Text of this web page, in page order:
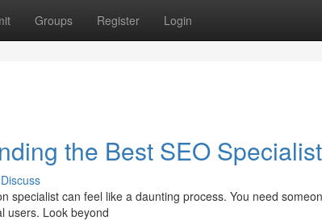
Groups Register Login
the Best SEO Specialist
Discuss
specialist can feel like a daunting process. You need
users. Look beyond